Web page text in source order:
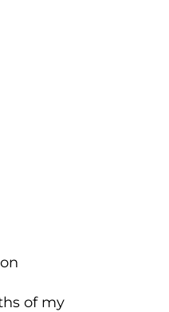
of my